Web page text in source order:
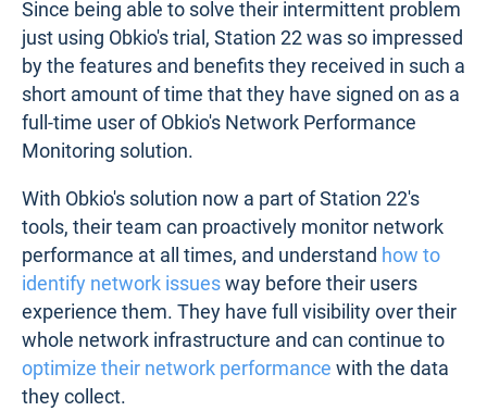
Since being able to solve their intermittent problem
just using Obkio's trial, Station 22 was so impressed
by the features and benefits they received in such a
short amount of time that they have signed on as a
full-time user of Obkio's Network Performance
Monitoring solution.
With Obkio's solution now a part of Station 22's
tools, their team can proactively monitor network
performance at all times, and understand how to
identify network issuesway before their users
experience them. They have full visibility over their
whole network infrastructure and can continue to
optimize their network performance with the data
they collect.